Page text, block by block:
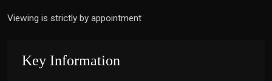
Viewing is strictly by appointment
Key Information